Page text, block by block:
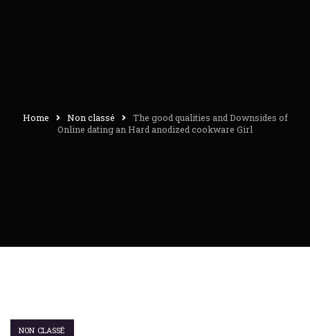
Home Non classé
The good qualities and Downsides of
Online dating an Hard anodized cookware Girl
NON CLASSÉ